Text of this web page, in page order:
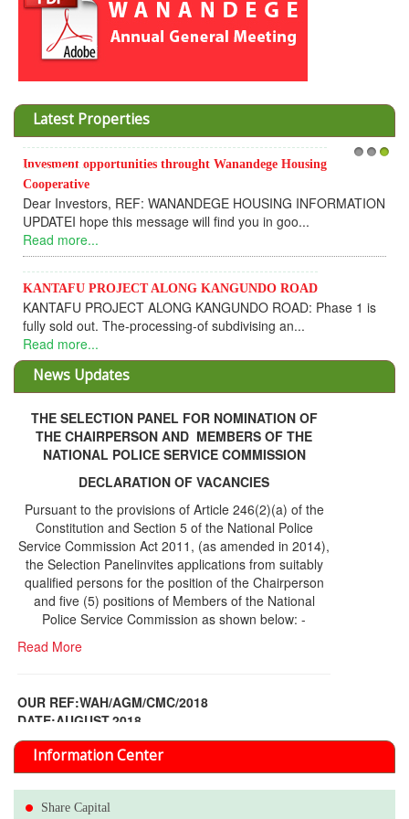
Latest Properties
Invesment opportunities throught Wanandege Housing
Cooperative
Dear Investors, REF: WANANDEGE HOUSING INFORMATION
UPDATEI hope this message will find you in goo...
Read more...
KANTAFU PROJECT ALONG KANGUNDO ROAD
KANTAFU PROJECT ALONG KANGUNDO ROAD: Phase 1 is
fully sold out. The-processing-of subdivising an...
Read more...
News Updates
THE SELECTION PANEL FOR NOMINATION OF
THE CHAIRPERSON AND MEMBERS OF THE
NATIONAL POLICE SERVICE COMMISSION
DECLARATION OF VACANCIES
Pursuant to the provisions of Article 246(2)(a) of the
Constitution and Section 5 of the National Police
Service Commission Act 2011, (as amended in 2014),
the Selection Panelinvites applications from suitably
qualified persons for the position of the Chairperson
and five (5) positions of Members of the National
Police Service Commission as shown below: -
Read More
OUR REF:WAH/AGM/CMC/2018
DATE;AUGUST,2018
NOTICE OF THE 12TH ANNUAL GENERAL
MEETING
Read More
Information Center
Share Capital